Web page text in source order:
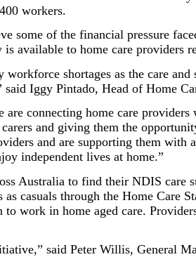
workers.
of the financial pressure
available to home care providers
shortages as the care
Iggy Pintado, Head of Home
connecting home care
and giving them the
and are supporting them
independent lives at home.”
Australia to find their NDIS
casuals through the Home
work in home aged care.
said Peter Willis, General